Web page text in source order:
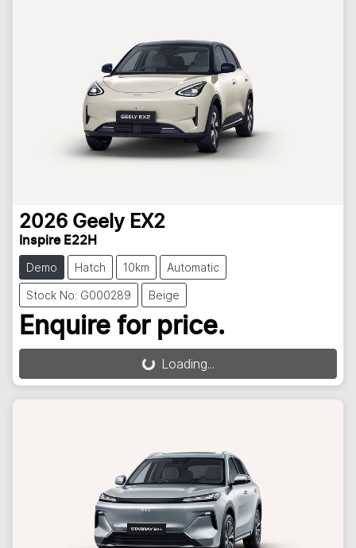
2026 Geely EX2
Inspire E22H
Demo Hatch 10km Automatic
Stock No: G000289 Beige
Enquire for price.
Loading... Loading...